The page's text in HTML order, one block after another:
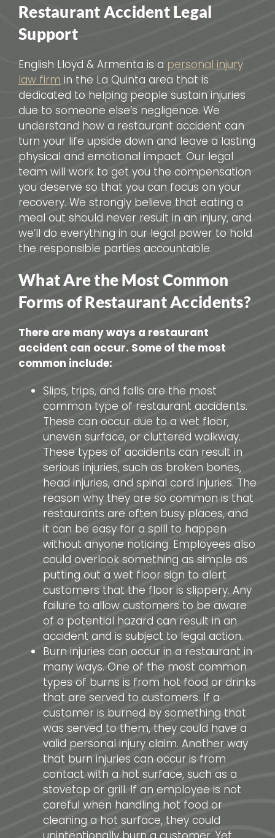
Restaurant Accident Legal
Support
English Lloyd & Armenta is a personal injury
law firm in the La Quinta area that is
dedicated to helping people sustain injuries
due to someone else’s negligence. We
understand how a restaurant accident can
turn your life upside down and leave a lasting
physical and emotional impact. Our legal
team will work to get you the compensation
you deserve so that you can focus on your
recovery. We strongly believe that eating a
meal out should never result in an injury, and
we’ll do everything in our legal power to hold
the responsible parties accountable.
What Are the Most Common
Forms of Restaurant Accidents?
There are many ways a restaurant
accident can occur. Some of the most
common include:
Slips, trips, and falls are the most
common type of restaurant accidents.
These can occur due to a wet floor,
uneven surface, or cluttered walkway.
These types of accidents can result in
serious injuries, such as broken bones,
head injuries, and spinal cord injuries. The
reason why they are so common is that
restaurants are often busy places, and
it can be easy for a spill to happen
without anyone noticing. Employees also
could overlook something as simple as
putting out a wet floor sign to alert
customers that the floor is slippery. Any
failure to allow customers to be aware
of a potential hazard can result in an
accident and is subject to legal action.
Burn injuries can occur in a restaurant in
many ways. One of the most common
types of burns is from hot food or drinks
that are served to customers. If a
customer is burned by something that
was served to them, they could have a
valid personal injury claim. Another way
that burn injuries can occur is from
contact with a hot surface, such as a
stovetop or grill. If an employee is not
careful when handling hot food or
cleaning a hot surface, they could